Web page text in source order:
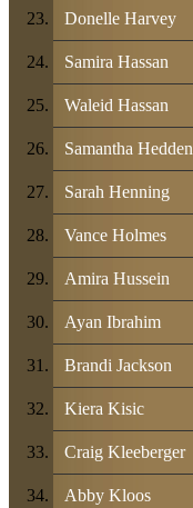
Donelle Harvey
Samira Hassan
Waleid Hassan
Samantha Hedden
Sarah Henning
Vance Holmes
Amira Hussein
Ayan Ibrahim
Brandi Jackson
Kiera Kisic
Craig Kleeberger
Abby Kloos